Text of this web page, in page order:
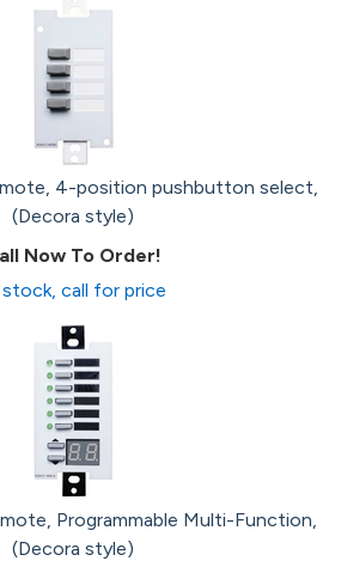
4-position pushbutton select,
(Decora style)
Now To Order!
call for price
Programmable Multi-Function,
(Decora style)